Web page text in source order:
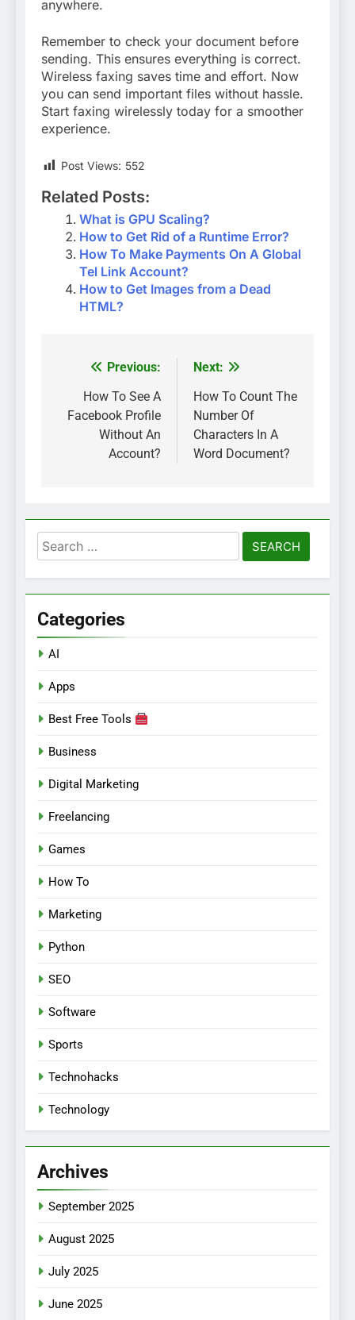
anywhere.
Remember to check your document before
sending. This ensures everything is correct.
Wireless faxing saves time and effort. Now
you can send important files without hassle.
Start faxing wirelessly today for a smoother
experience.
Post Views: 552
Related Posts:
What is GPU Scaling?
How to Get Rid of a Runtime Error?
How To Make Payments On A Global
Tel Link Account?
How to Get Images from a Dead
HTML?
Post
navigation
Previous:
How To See A
Facebook Profile
Without An
Account?
Next:
How To Count The
Number Of
Characters In A
Word Document?
Search
for:
Categories
AI
Apps
Best Free Tools
Business
Digital Marketing
Freelancing
Games
How To
Marketing
Python
SEO
Software
Sports
Technohacks
Technology
Archives
September 2025
August 2025
July 2025
June 2025